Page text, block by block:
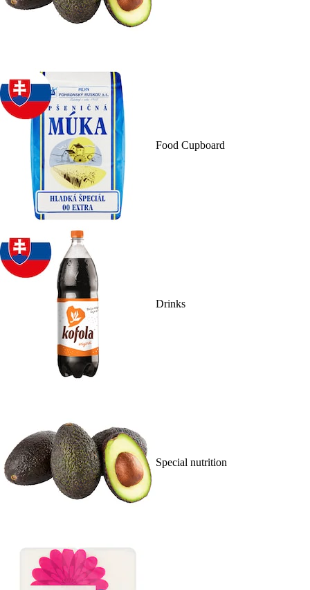
Food Cupboard
Drinks
Special nutrition